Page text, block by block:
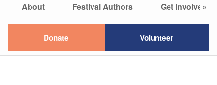
About Festival Authors Get Involved
»
Donate Volunteer